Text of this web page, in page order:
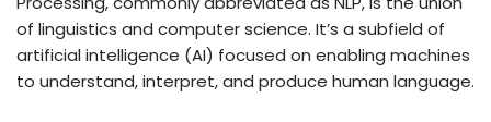
of linguistics and computer science. It’s a subfield of
artificial intelligence (AI) focused on enabling machines
to understand, interpret, and produce human language.